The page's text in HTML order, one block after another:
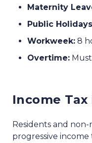
Maternity
Public
Workweek: 8
Overtime:
Income
Residents and
progressive